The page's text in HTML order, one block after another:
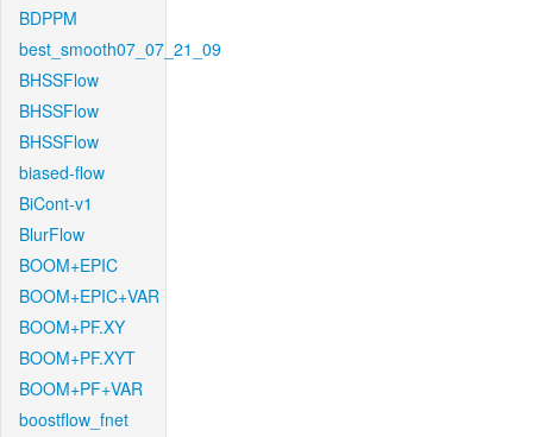
BDPPM
best_smooth07_07_21_09
BHSSFlow
BHSSFlow
BHSSFlow
biased-flow
BiCont-v1
BlurFlow
BOOM+EPIC
BOOM+EPIC+VAR
BOOM+PF.XY
BOOM+PF.XYT
BOOM+PF+VAR
boostflow_fnet